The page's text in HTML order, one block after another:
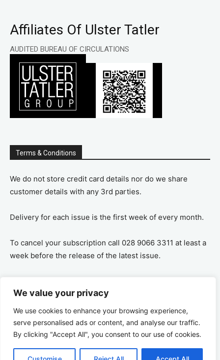
We value your privacy
We use cookies to enhance your browsing experience,
serve personalised ads or content, and analyse our traffic.
By clicking "Accept All", you consent to our use of cookies.
Affiliates Of Ulster Tatler
AUDITED BUREAU OF CIRCULATIONS
Terms & Conditions
We do not store credit card details nor do we share
customer details with any 3rd parties.
Delivery for each issue is the first week of every month.
To cancel your subscription call 028 9066 3311 at least a
week before the release of the latest issue.
remaining amount on a pro-rata basis, ie If you purchase
a years supply and cancel after 6 months you are
refunded the remaining 6 months payment.